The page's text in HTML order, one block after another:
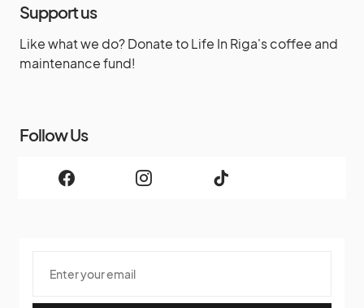
Support us
Like what we do? Donate to Life In Riga's coffee and
maintenance fund!
Follow Us